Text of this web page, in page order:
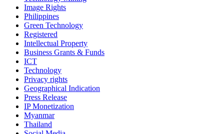
Image Rights
Philippines
Green Technology
Registered
Intellectual Property
Business Grants & Funds
ICT
Technology
Privacy rights
Geographical Indication
Press Release
IP Monetization
Myanmar
Thailand